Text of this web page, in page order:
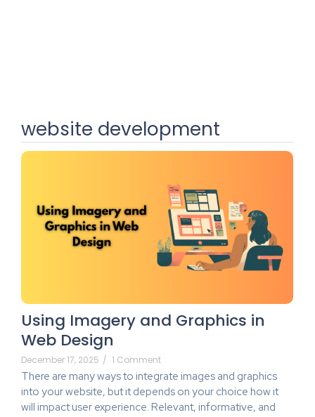
website development
Using Imagery and Graphics in
Web Design
December 17, 2025 / 1 Comment
There are many ways to integrate images and graphics
into your website, but it depends on your choice how it
will impact user experience. Relevant, informative, and